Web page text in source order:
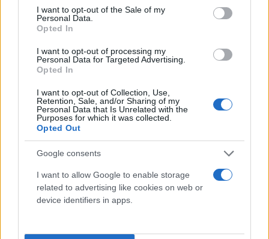
consent section.
I want to opt-out of the Sale of my
Personal Data.
Opted In
I want to opt-out of processing my
Personal Data for Targeted Advertising.
Opted In
I want to opt-out of Collection, Use,
Retention, Sale, and/or Sharing of my
Personal Data that Is Unrelated with the
Purposes for which it was collected.
Opted Out
Google consents
I want to allow Google to enable storage
related to advertising like cookies on web or
device identifiers in apps.
Il team Florpagano è sempre a tua disposizione